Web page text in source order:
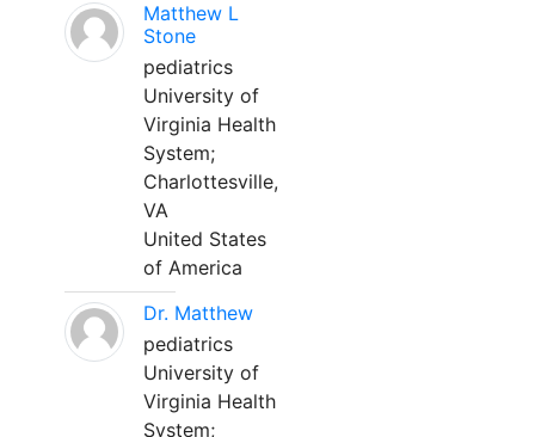
Matthew L
Stone
pediatrics
University of
Virginia Health
System;
Charlottesville,
VA
United States
of America
Dr. Matthew
pediatrics
University of
Virginia Health
System;